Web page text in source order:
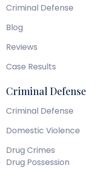
Criminal Defense
Blog
Reviews
Case Results
Criminal Defense
Criminal Defense
Domestic Violence
Drug Crimes
Drug Possession